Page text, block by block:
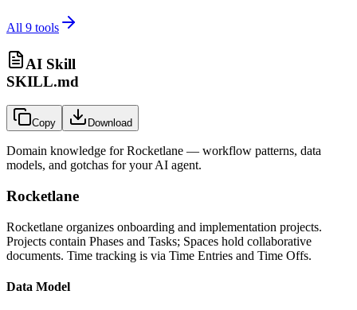
All 9 tools
AI Skill
SKILL.md
Copy Download
Domain knowledge forRocketlane — workflow patterns, data
models, and gotchas for your AI agent.
Rocketlane
Rocketlane organizes onboarding and implementation projects.
Projects contain Phases and Tasks; Spaces hold collaborative
documents. Time tracking is via Time Entries and Time Offs.
Data Model